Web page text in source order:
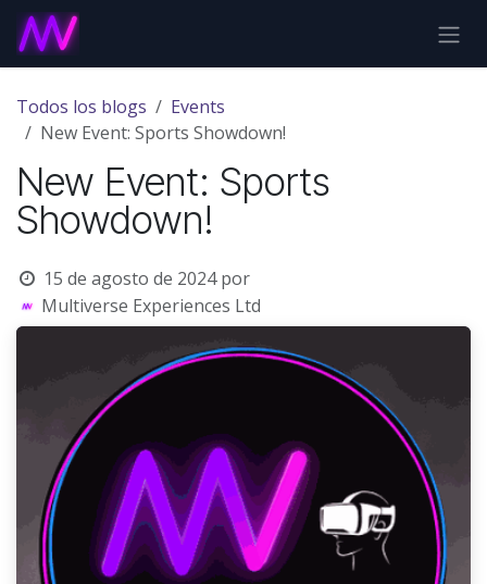
Ir al contenido
Todos los blogs
Events
New Event: Sports Showdown!
New Event: Sports
Showdown!
15 de agosto de 2024 por
Multiverse Experiences Ltd